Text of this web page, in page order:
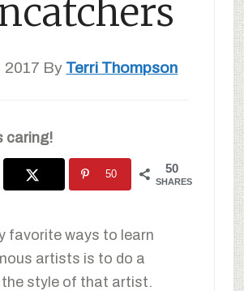
2017 By Terri Thompson
caring!
50
SHARES
50
favorite ways to learn
artists is to do a
the style of that artist.